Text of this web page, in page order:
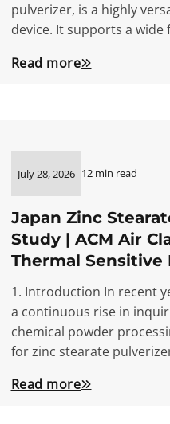
pulverizer, is a highly
device. It supports a
Read more
July 28, 2026 12 min read
Japan Zinc
Study | ACM Air
Thermal Sensitive
1. Introduction In recent
a continuous rise in
chemical powder
for zinc stearate
Read more